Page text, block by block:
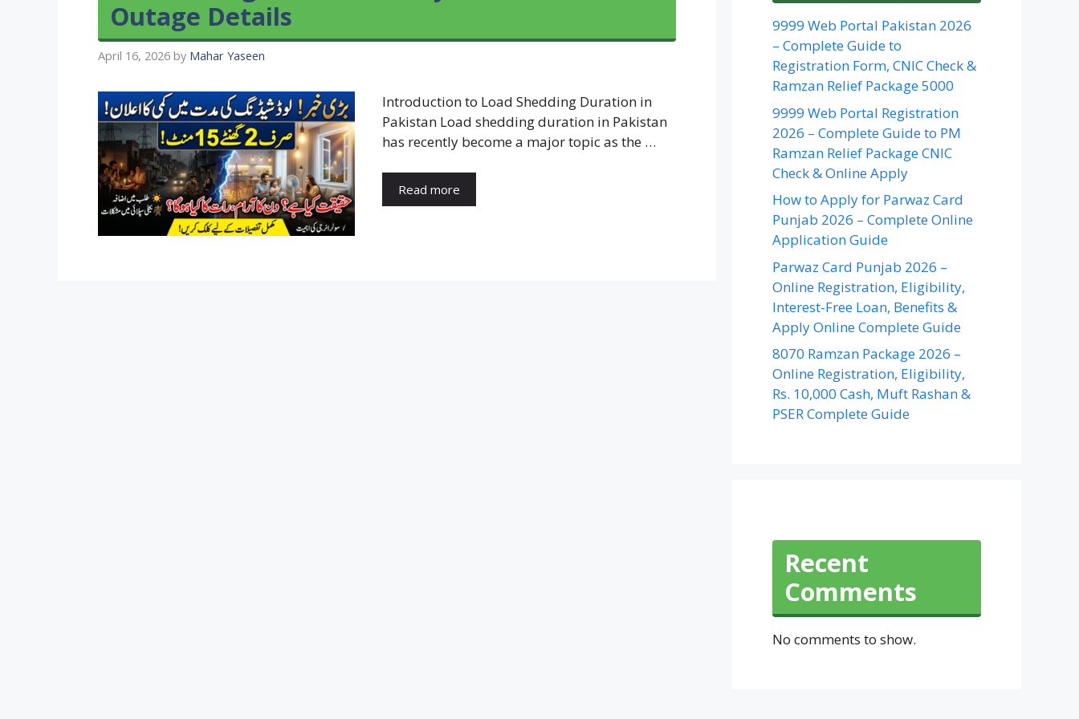
Outage Details
April 16, 2026 by Mahar Yaseen
Introduction to Load Shedding Duration in
Pakistan Load shedding duration in Pakistan
has recently become a major topic as the …
Read more
9999 Web Portal Pakistan 2026
– Complete Guide to
Registration Form, CNIC Check &
Ramzan Relief Package 5000
9999 Web Portal Registration
2026 – Complete Guide to PM
Ramzan Relief Package CNIC
Check & Online Apply
How to Apply for Parwaz Card
Punjab 2026 – Complete Online
Application Guide
Parwaz Card Punjab 2026 –
Online Registration, Eligibility,
Interest-Free Loan, Benefits &
Apply Online Complete Guide
8070 Ramzan Package 2026 –
Online Registration, Eligibility,
Rs. 10,000 Cash, Muft Rashan &
PSER Complete Guide
Recent
Comments
No comments to show.